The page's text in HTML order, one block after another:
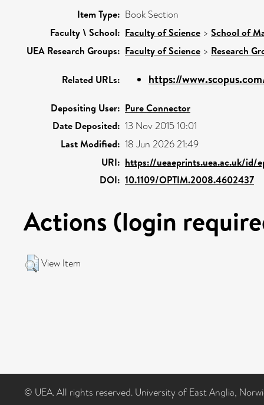
Item Type: Book Section
Faculty \ School: Faculty of Science > School of
UEA Research Groups: Faculty of Science > Research
Related URLs: https://
Depositing User: Pure Connector
Date Deposited: 13 Nov 2015 10:01
Last Modified: 18 Jun 2026 21:49
URI: https://ueaeprints.uea.ac.uk/id/
DOI: 10.1109/OPTIM.2008.4602437
Actions (login
View Item
© UEA. All rights reserved. University of East Anglia,